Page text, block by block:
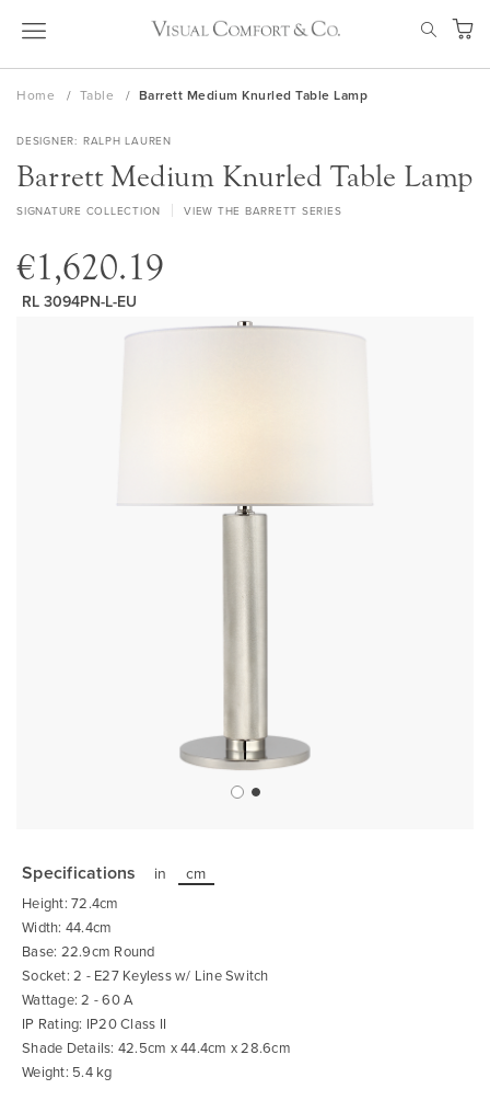
Skip
My
Home Table Barrett Medium Knurled Table Lamp
DESIGNER RALPH LAUREN
Barrett Medium Knurled Table Lamp
SIGNATURE COLLECTION VIEW THE BARRETT SERIES
€1,620.19
RL 3094PN-L-EU
the
beginning
of
the
images
gallery
Specifications in cm
Height: 72.4cm
Width: 44.4cm
Base: 22.9cm Round
Socket: 2 - E27 Keyless w/ Line Switch
Wattage: 2 - 60 A
IP Rating: IP20 Class II
Shade Details: 42.5cm x 44.4cm x 28.6cm
Weight: 5.4 kg